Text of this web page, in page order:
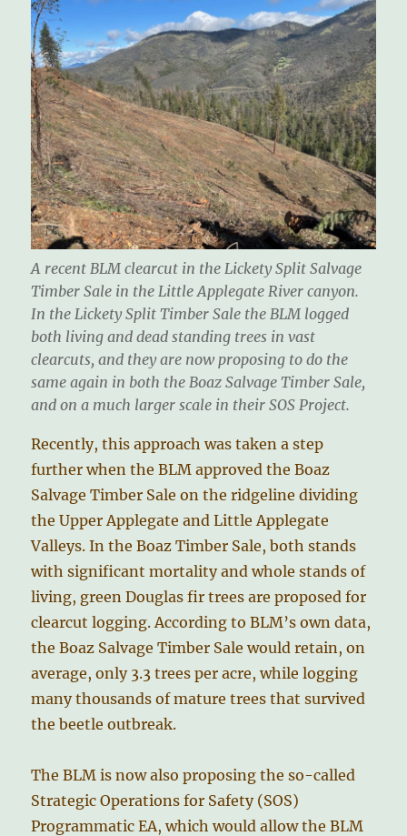
A recent BLM clearcut in the Lickety Split Salvage
Timber Sale in the Little Applegate River canyon.
In the Lickety Split Timber Sale the BLM logged
both living and dead standing trees in vast
clearcuts, and they are now proposing to do the
same again in both the Boaz Salvage Timber Sale,
and on a much larger scale in their SOS Project.
Recently, this approach was taken a step
further when the BLM approved the Boaz
Salvage Timber Sale on the ridgeline dividing
the Upper Applegate and Little Applegate
Valleys. In the Boaz Timber Sale, both stands
with significant mortality and whole stands of
living, green Douglas fir trees are proposed for
clearcut logging. According to BLM’s own data,
the Boaz Salvage Timber Sale would retain, on
average, only 3.3 trees per acre, while logging
many thousands of mature trees that survived
the beetle outbreak.
The BLM is now also proposing the so-called
Strategic Operations for Safety (SOS)
Programmatic EA, which would allow the BLM